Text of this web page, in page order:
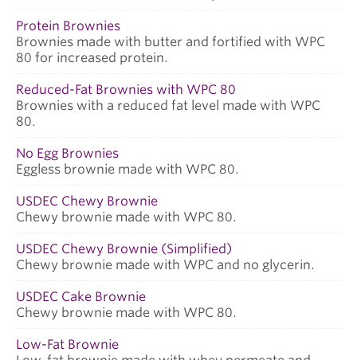
Protein Brownies
Brownies made with butter and fortified with WPC
80 for increased protein.
Reduced-Fat Brownies with WPC 80
Brownies with a reduced fat level made with WPC
80.
No Egg Brownies
Eggless brownie made with WPC 80.
USDEC Chewy Brownie
Chewy brownie made with WPC 80.
USDEC Chewy Brownie (Simplified)
Chewy brownie made with WPC and no glycerin.
USDEC Cake Brownie
Chewy brownie made with WPC 80.
Low-Fat Brownie